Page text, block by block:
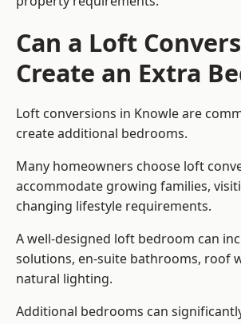
Can a Loft
Create an Extra
Loft conversions in Knowle are
create additional bedrooms.
Many homeowners choose loft
accommodate growing families,
changing lifestyle requirements.
A well-designed loft bedroom can
solutions, en-suite bathrooms, roof
natural lighting.
Additional bedrooms can